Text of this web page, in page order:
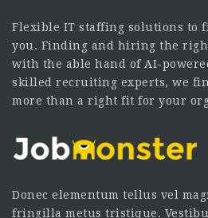
Flexible IT staffing solutions to
you. Finding and hiring the
with the able hand of AI-
skilled recruiting experts, we
more than a right fit for your
Donec elementum tellus vel
fringilla metus tristique.